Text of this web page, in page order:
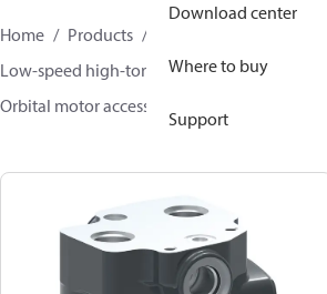
Download center
Where to buy
Support
Home Products
Low-speed high-torque motors
Orbital
Orbital motor accessories and speed sensors